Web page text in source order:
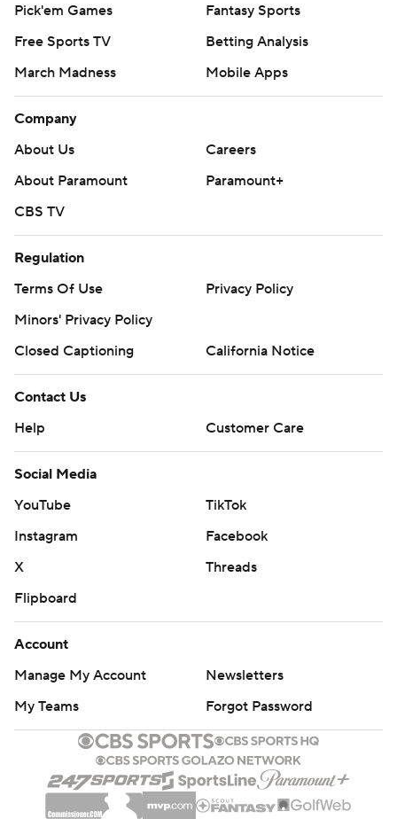
Pick'em Games
Fantasy Sports
Free Sports TV
Betting Analysis
March Madness
Mobile Apps
Company
About Us
Careers
About Paramount
Paramount+
CBS TV
Regulation
Terms Of Use
Privacy Policy
Minors' Privacy Policy
Closed Captioning
California Notice
Contact Us
Help
Customer Care
Social Media
YouTube
TikTok
Instagram
Facebook
X
Threads
Flipboard
Account
Manage My Account
Newsletters
My Teams
Forgot Password